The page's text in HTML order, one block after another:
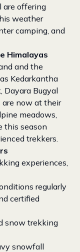
are offering
weather
camping, and
Himalayas
and the
Kedarkantha
Dayara Bugyal
are now at their
meadows,
this season
trekkers.
experiences,
regularly
certified
trekking
snowfall